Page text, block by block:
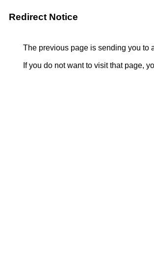
Redirect Notice
The previous page is sending you to
If you do not want to visit that page,